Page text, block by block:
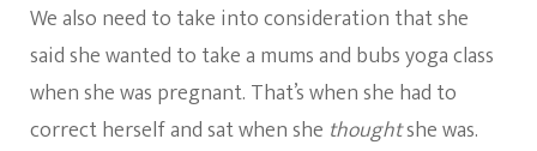
We also need to take into consideration that she
said she wanted to take a mums and bubs yoga class
when she was pregnant. That’s when she had to
correct herself and sat when she thoughtshe was.